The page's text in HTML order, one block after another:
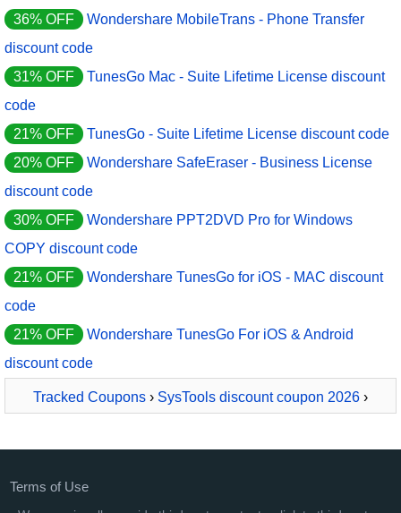
36% OFF
Wondershare MobileTrans - Phone Transfer
discount code
31% OFF
TunesGo Mac - Suite Lifetime License discount
code
21% OFF
TunesGo - Suite Lifetime License discount code
20% OFF
Wondershare SafeEraser - Business License
discount code
30% OFF
Wondershare PPT2DVD Pro for Windows
COPY discount code
21% OFF
Wondershare TunesGo for iOS - MAC discount
code
21% OFF
Wondershare TunesGo For iOS & Android
discount code
Tracked Coupons › SysTools discount coupon 2026 ›
Terms of Use